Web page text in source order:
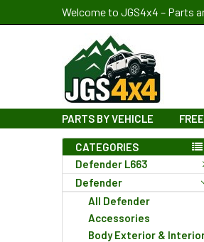
Welcome to JGS4x4 – Parts
PARTS BY VEHICLE
CATEGORIES
Defender L663
Defender
All Defender
Accessories
Body Exterior &